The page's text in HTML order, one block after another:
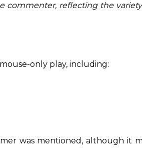
commenter, reflecting the
only play, including:
was mentioned, although it